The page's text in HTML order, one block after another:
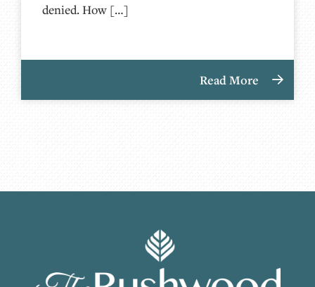
denied. How […]
Read More